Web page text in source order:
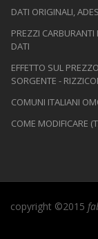
DATI ORIGINALI,
PREZZI
DATI
EFFETTO SUL
SORGENTE -
COMUNI ITALIANI
COME MODIFICARE
copyright ©2015